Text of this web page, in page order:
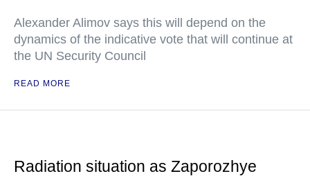
Alexander Alimov says this will depend on the
dynamics of the indicative vote that will continue at
the UN Security Council
READ MORE
Radiation situation as Zaporozhye